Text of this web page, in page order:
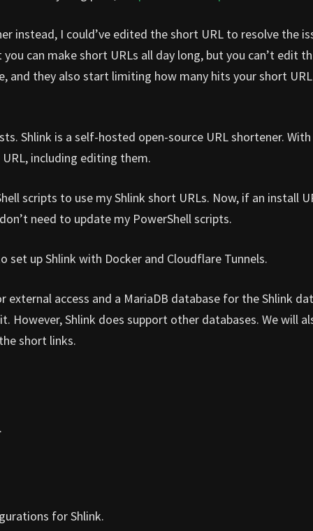
instead, I could’ve edited the short URL to resolve the
can make short URLs all day long, but you can’t edit
and they also start limiting how many hits your short
Shlink is a self-hosted open-source URL shortener. With
including editing them.
scripts to use my Shlink short URLs. Now, if an install
need to update my PowerShell scripts.
up Shlink with Docker and Cloudflare Tunnels.
access and a MariaDB database for the Shlink
However, Shlink does support other databases. We will
short links.
for Shlink.